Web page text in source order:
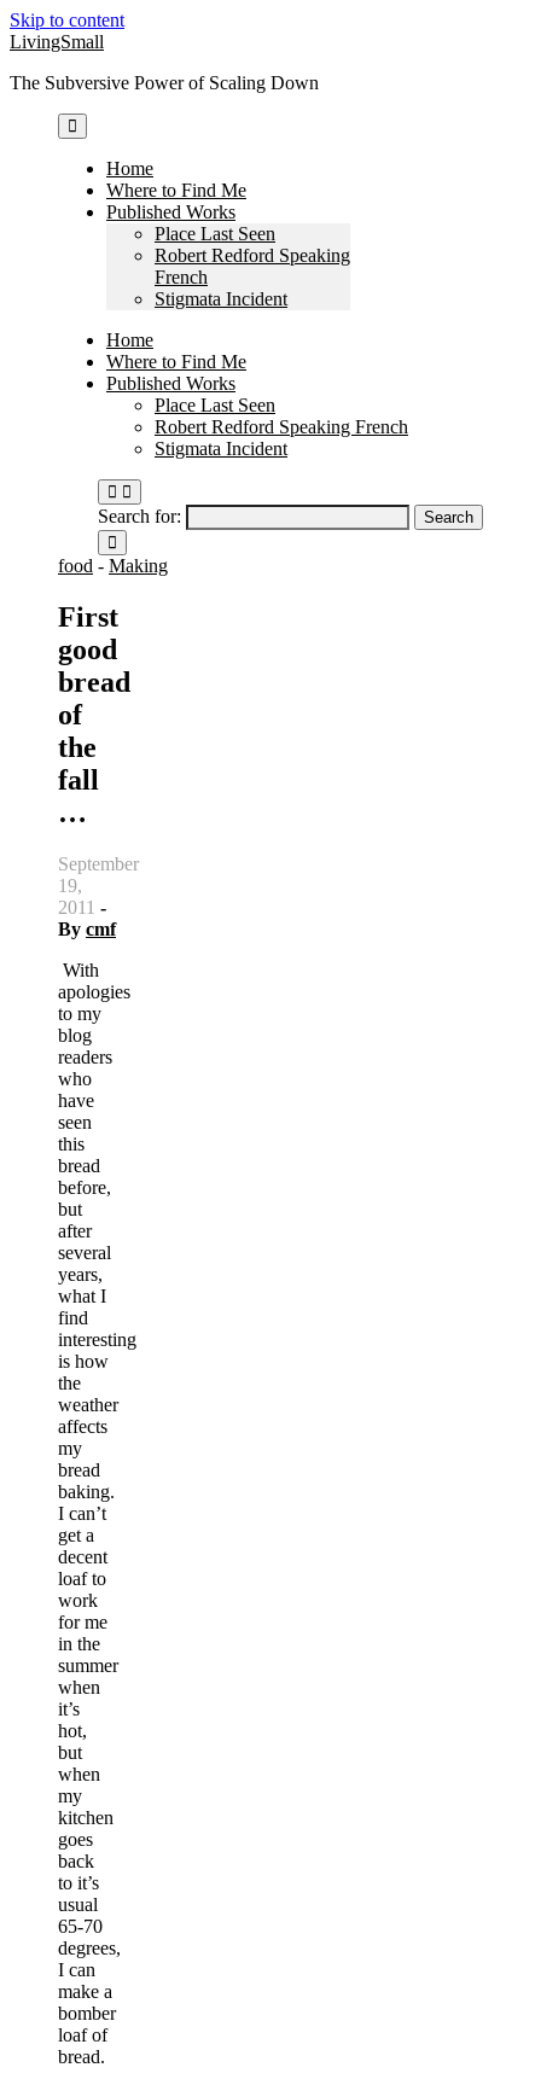
Skip to content
LivingSmall
The Subversive Power of Scaling Down
Home
Where to Find Me
Published Works
Place Last Seen
Robert Redford Speaking
French
Stigmata Incident
Home
Where to Find Me
Published Works
Place Last Seen
Robert Redford Speaking French
Stigmata Incident
Search for:
food - Making
First
good
bread
of
the
fall
…
September
19,
2011 -
By cmf
With
apologies
to my
blog
readers
who
have
seen
this
bread
before,
but
after
several
years,
what I
find
interesting
is how
the
weather
affects
my
bread
baking.
I can’t
get a
decent
loaf to
work
for me
in the
summer
when
it’s
hot,
but
when
my
kitchen
goes
back
to it’s
usual
65-70
degrees,
I can
make a
bomber
loaf of
bread.